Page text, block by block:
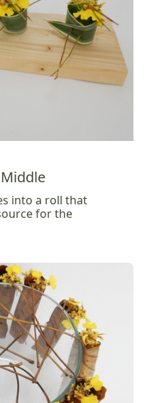
into a roll that
for the